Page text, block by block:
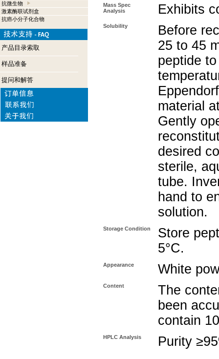
抗微生物
激素酶联试剂盒
抗癌小分子化合物
产品目录索取
样品准备
提问和解答
Mass Spec
Analysis
Exhibits
Solubility
Before
25 to 45
peptide
material
Gently
desired
sterile,
tube.
hand to
solution.
Storage Condition
Store
5°C.
Appearance White
Content
The
been
contain
HPLC Analysis Purity